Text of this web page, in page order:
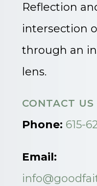
Reflection
intersection
through an
lens.
CONTACT US
Phone: 615-
Email: